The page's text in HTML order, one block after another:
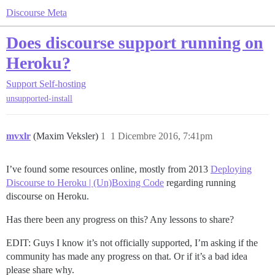
Discourse Meta
Does discourse support running on
Heroku?
Support Self-hosting
unsupported-install
mvxlr (Maxim Veksler) 1 Dicembre 2016, 7:41pm
1
I’ve found some resources online, mostly from 2013 Deploying
Discourse to Heroku | (Un)Boxing Code regarding running
discourse on Heroku.
Has there been any progress on this? Any lessons to share?
EDIT: Guys I know it’s not officially supported, I’m asking if the
community has made any progress on that. Or if it’s a bad idea
please share why.